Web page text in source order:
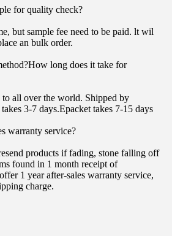
for quality check?
but sample fee need to be paid. lt wil
an bulk order.
long does it take for
all over the world. Shipped by
3-7 days.Epacket takes 7-15 days
warranty service?
products if fading, stone falling off
found in 1 month receipt of
1 year after-sales warranty service,
charge.